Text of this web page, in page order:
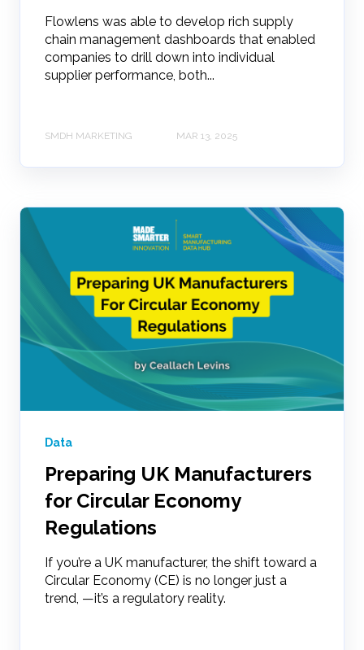
Flowlens was able to develop rich supply
chain management dashboards that enabled
companies to drill down into individual
supplier performance, both...
SMDH MARKETING MAR 13, 2025
Data
Preparing UK Manufacturers
for Circular Economy
Regulations
If you’re a UK manufacturer, the shift toward a
Circular Economy (CE) is no longer just a
trend, —it’s a regulatory reality.